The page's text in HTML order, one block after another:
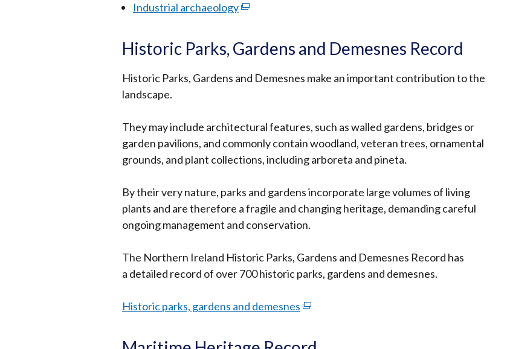
Industrial archaeology(external
opens
in
Historic Parks, Gardens and Demesnes Record
Historic Parks, Gardens and Demesnes make an important contribution to the
landscape.
They may include architectural features, such as walled gardens, bridges or
garden pavilions, and commonly contain woodland, veteran trees, ornamental
grounds, and plant collections, including arboreta and pineta.
By their very nature, parks and gardens incorporate large volumes of living
plants and are therefore a fragile and changing heritage, demanding careful
ongoing management and conservation.
The Northern Ireland Historic Parks, Gardens and Demesnes Record has
a detailed record of over 700 historic parks, gardens and demesnes.
Historic parks, gardens and demesnes (external
opens